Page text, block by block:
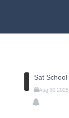
Sat School
Aug 30 2025